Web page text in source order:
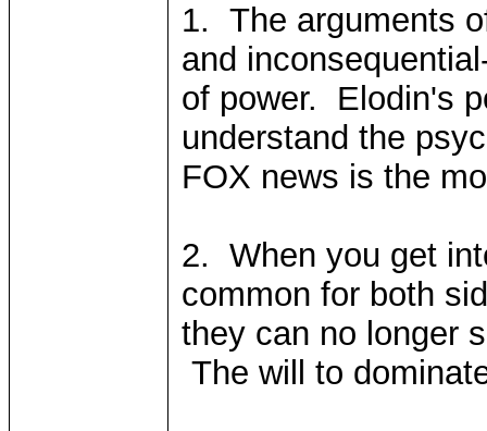
1. The arguments
and
of power. Elodin's
understand the
FOX news is the
2. When you get
common for both
they can no longer
The will to